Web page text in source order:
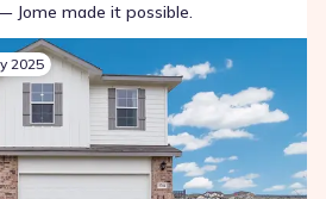
Jome made it possible.
2025